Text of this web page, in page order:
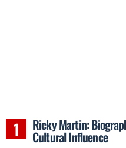
Ricky Martin:
Cultural Influence